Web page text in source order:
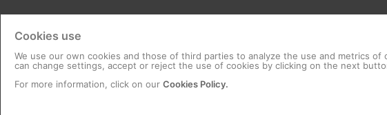
Cookies use
We use our own cookies and those of third parties to analyze the use and metrics of
can change settings, accept or reject the use of cookies by clicking on the next
For more information, click on our Cookies Policy.